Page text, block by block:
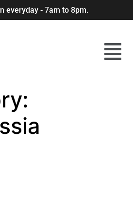
everyday - 7am to 8pm.